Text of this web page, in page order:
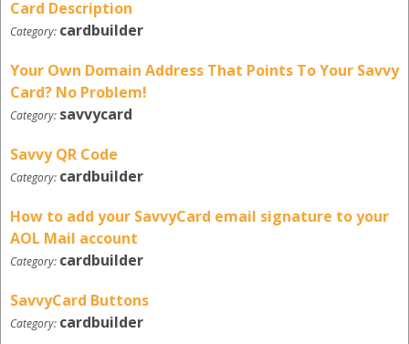
Card Description
Category: cardbuilder
Your Own Domain Address That Points To Your Savvy
Card? No Problem!
Category: savvycard
Savvy QR Code
Category: cardbuilder
How to add your SavvyCard email signature to your
AOL Mail account
Category: cardbuilder
SavvyCard Buttons
Category: cardbuilder